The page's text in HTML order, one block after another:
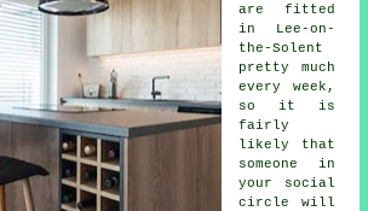
are fitted
in Lee-on-
the-Solent
pretty much
every week,
so it is
fairly
likely that
someone in
your social
circle will